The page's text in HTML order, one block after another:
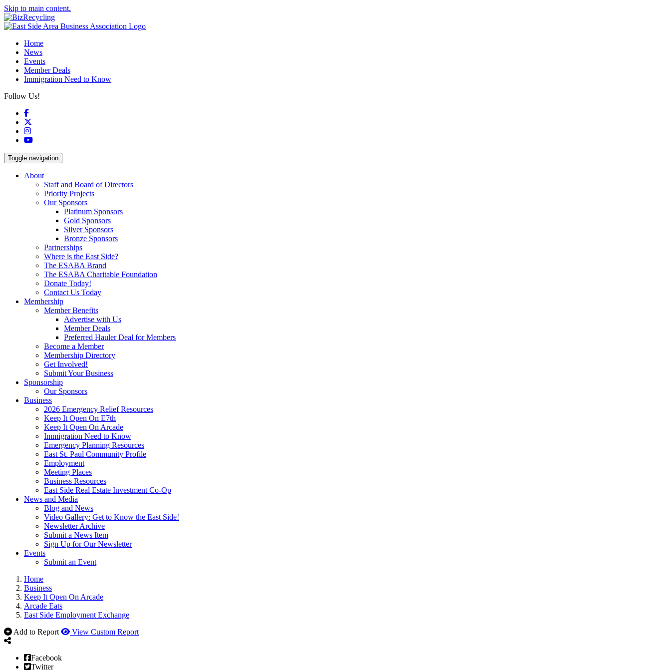
Skip to main content.
Home
News
Events
Member Deals
Immigration Need to Know
Follow Us!
Facebook
Instagram
YouTube
Toggle navigation
About
Staff and Board of Directors
Priority Projects
Our Sponsors
Platinum Sponsors
Gold Sponsors
Silver Sponsors
Bronze Sponsors
Partnerships
Where is the East Side?
The ESABA Brand
The ESABA Charitable Foundation
Donate Today!
Contact Us Today
Membership
Member Benefits
Advertise with Us
Member Deals
Preferred Hauler Deal for Members
Become a Member
Membership Directory
Get Involved!
Submit Your Business
Sponsorship
Our Sponsors
Business
2026 Emergency Relief Resources
Keep It Open On E7th
Keep It Open On Arcade
Immigration Need to Know
Emergency Planning Resources
East St. Paul Community Profile
Employment
Meeting Places
Business Resources
East Side Real Estate Investment Co-Op
News and Media
Blog and News
Video Gallery: Get to Know the East Side!
Newsletter Archive
Submit a News Item
Sign Up for Our Newsletter
Events
Submit an Event
Home
Business
Keep It Open On Arcade
Arcade Eats
East Side Employment Exchange
Add to Report
View Custom Report
Facebook
Twitter